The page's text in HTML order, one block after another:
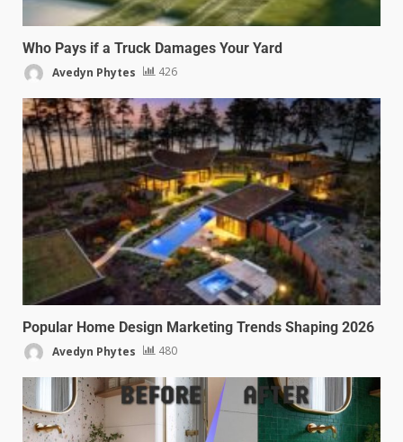
Who Pays if a Truck Damages Your Yard
Avedyn Phytes 426
Popular Home Design Marketing Trends Shaping 2026
Avedyn Phytes 480